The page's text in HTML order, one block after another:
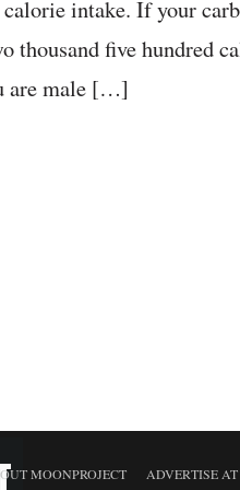
intake. If your
thousand five hundred
are male […]
MOONPROJECT
ADVERTISE